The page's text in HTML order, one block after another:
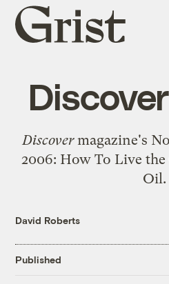
Grist
home
Discovermagazine's
2006: How To Live
Oil.
David Roberts
Published